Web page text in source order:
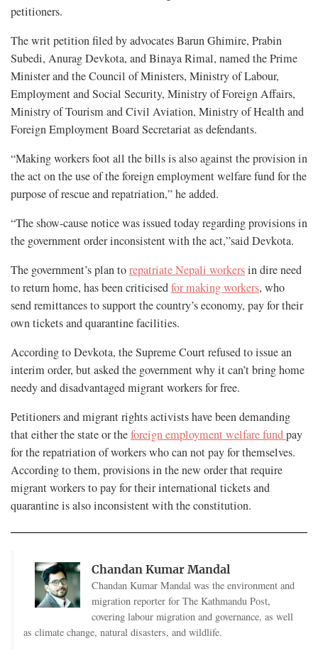
petitioners.
The writ petition filed by advocates Barun Ghimire, Prabin
Subedi, Anurag Devkota, and Binaya Rimal, named the Prime
Minister and the Council of Ministers, Ministry of Labour,
Employment and Social Security, Ministry of Foreign Affairs,
Ministry of Tourism and Civil Aviation, Ministry of Health and
Foreign Employment Board Secretariat as defendants.
“Making workers foot all the bills is also against the provision in
the act on the use of the foreign employment welfare fund for the
purpose of rescue and repatriation,” he added.
“The show-cause notice was issued today regarding provisions in
the government order inconsistent with the act,”said Devkota.
The government’s plan torepatriate Nepali workersin dire need
to return home, has been criticisedfor making workers, who
send remittances to support the country’s economy, pay for their
own tickets and quarantine facilities.
According to Devkota, the Supreme Court refused to issue an
interim order, but asked the government why it can’t bring home
needy and disadvantaged migrant workers for free.
Petitioners and migrant rights activists have been demanding
that either the state or theforeign employment welfare fundpay
for the repatriation of workers who can not pay for themselves.
According to them, provisions in the new order that require
migrant workers to pay for their international tickets and
quarantine is also inconsistent with the constitution.
Chandan Kumar Mandal
Chandan Kumar Mandal was the environment and
migration reporter for The Kathmandu Post,
covering labour migration and governance, as well
as climate change, natural disasters, and wildlife.